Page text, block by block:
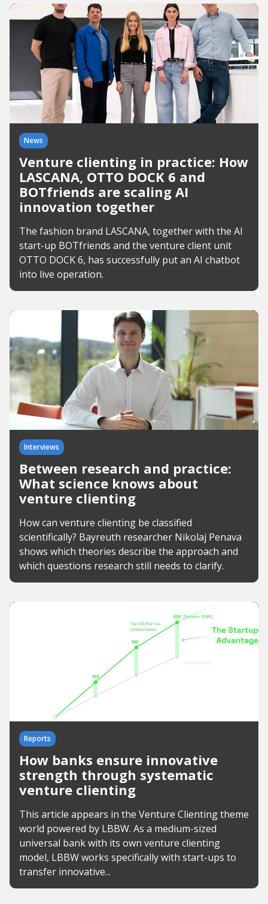
News
Venture clienting in practice: How
LASCANA, OTTO DOCK 6 and
BOTfriends are scaling AI
innovation together
The fashion brand LASCANA, together with the AI
start-up BOTfriends and the venture client unit
OTTO DOCK 6, has successfully put an AI chatbot
into live operation.
Interviews
Between research and practice:
What science knows about
venture clienting
How can venture clienting be classified
scientifically? Bayreuth researcher Nikolaj Penava
shows which theories describe the approach and
which questions research still needs to clarify.
Reports
How banks ensure innovative
strength through systematic
venture clienting
This article appears in the Venture Clienting theme
world powered by LBBW. As a medium-sized
universal bank with its own venture clienting
model, LBBW works specifically with start-ups to
transfer innovative...